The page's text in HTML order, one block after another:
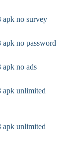
apk no survey
apk no password
apk no ads
apk unlimited
apk unlimited